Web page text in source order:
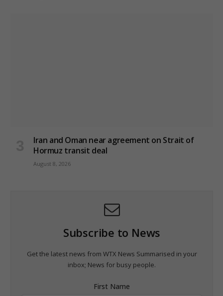
Iran and Oman near agreement on Strait of
Hormuz transit deal
August 8, 2026
Subscribe to News
Get the latest news from WTX News Summarised in your
inbox; News for busy people.
First Name